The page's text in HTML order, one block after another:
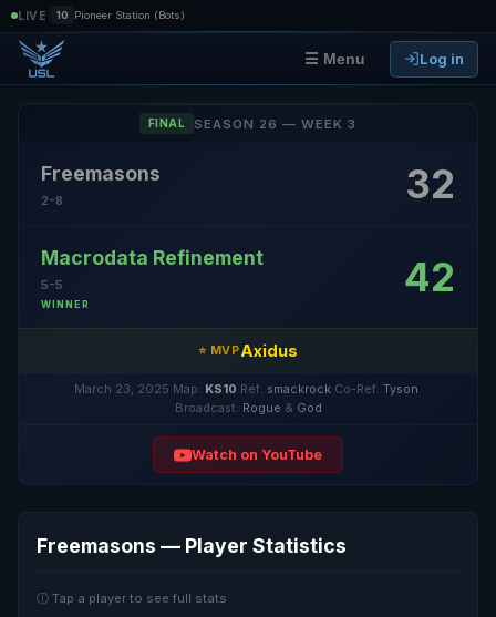
LIVE 10 Pioneer Station (Bots)
☰ Menu Log in
FINAL SEASON 26 — WEEK 3
Freemasons
2-8 32
Macrodata Refinement
5-5
WINNER
42
⭐ MVPAxidus
March 23, 2025 Map: KS10 Ref: smackrock Co-Ref: Tyson
Broadcast: Rogue & God
Watch on YouTube
Freemasons — Player Statistics
ⓘ Tap a player to see full stats